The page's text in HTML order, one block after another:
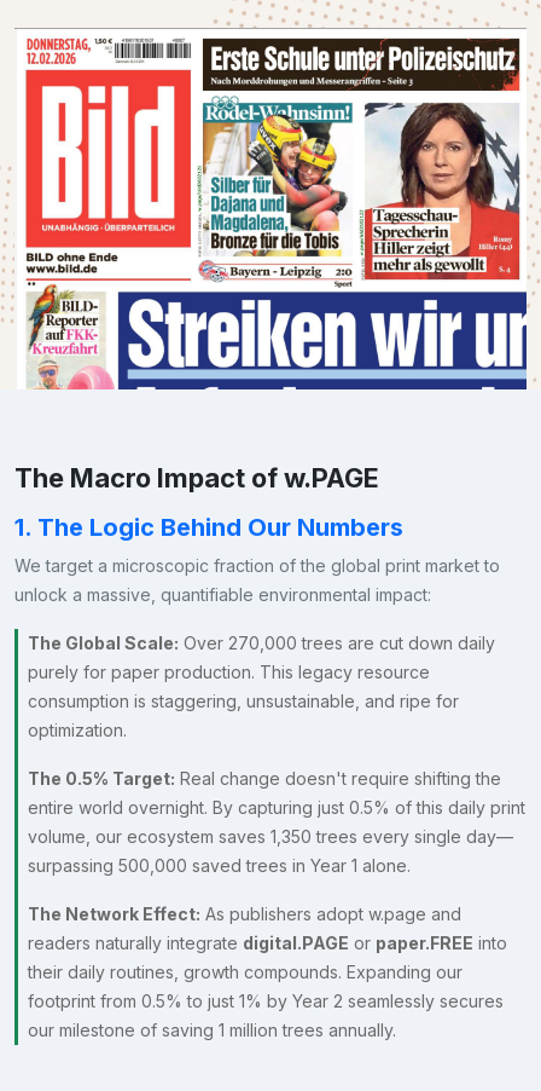
The Macro Impact of w.PAGE
1. The Logic Behind Our Numbers
We target a microscopic fraction of the global print market to
unlock a massive, quantifiable environmental impact:
The Global Scale: Over 270,000 trees are cut down daily
purely for paper production. This legacy resource
consumption is staggering, unsustainable, and ripe for
optimization.
The 0.5% Target: Real change doesn't require shifting the
entire world overnight. By capturing just 0.5% of this daily print
volume, our ecosystem saves 1,350 trees every single day—
surpassing 500,000 saved trees in Year 1 alone.
The Network Effect: As publishers adopt w.page and
readers naturally integrate digital.PAGE or paper.FREE into
their daily routines, growth compounds. Expanding our
footprint from 0.5% to just 1% by Year 2 seamlessly secures
our milestone of saving 1 million trees annually.